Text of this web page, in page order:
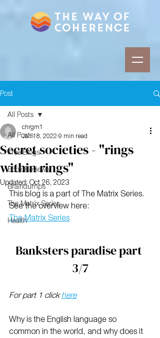
Post
All Posts
Free Blogs
Book Reviews
Braindumps
The Matrix Series
Health
All Posts
Secret societies - "rings
within rings"
chrgm1
Jan 18, 2022 9 min read
Updated: Oct 26, 2023
This blog is a part of The Matrix Series.
See the overview here:
The Matrix Series
Banksters paradise part
3/7
For part 1 click here
Why is the English language so
common in the world, and why does it